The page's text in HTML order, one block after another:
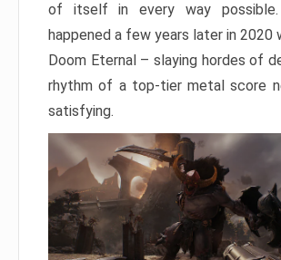
of itself in every way
happened a few years later in 2020
Doom Eternal – slaying hordes of
rhythm of a top-tier metal score
satisfying.